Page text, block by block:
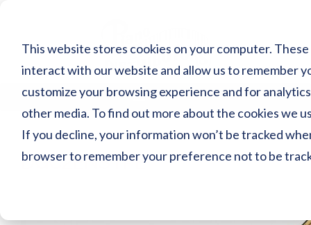
This website stores cookies on your computer.
interact with our website and allow us to remember
customize your browsing experience and for
other media. To find out more about the cookies we
If you decline, your information won’t be tracked
browser to remember your preference not to be
content
MENU
DGC2ENSTPE